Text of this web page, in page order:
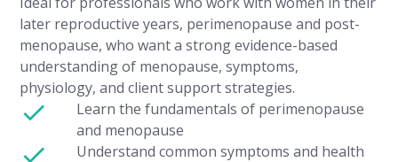
later reproductive years, perimenopause and post-
menopause, who want a strong evidence-based
understanding of menopause, symptoms,
physiology, and client support strategies.
Learn the fundamentals of perimenopause
and menopause
Understand common symptoms and health